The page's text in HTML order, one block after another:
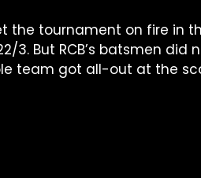
the tournament on fire in
3. But RCB’s batsmen did
team got all-out at the